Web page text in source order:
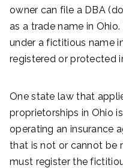
owner can file a DBA
as a trade name in
under a fictitious name
registered or protected
One state law that
proprietorships in Ohio
operating an insurance
that is not or cannot be
must register the